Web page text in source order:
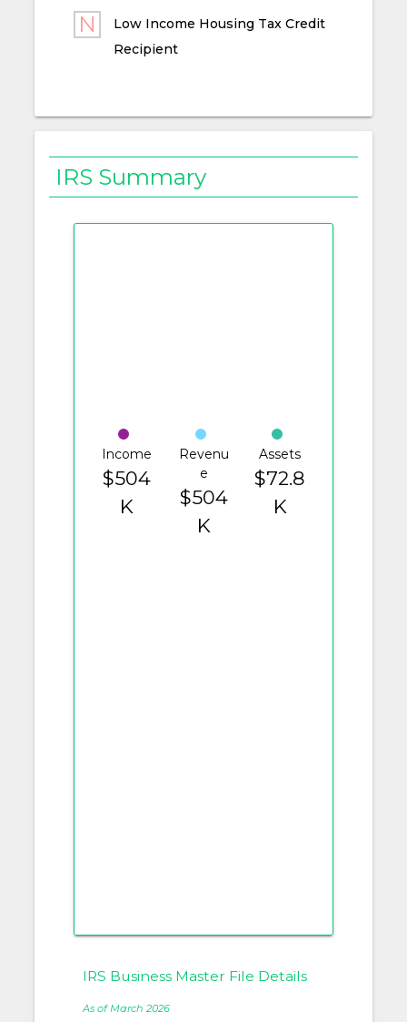
Low Income Housing Tax Credit
Recipient
IRS Summary
Income
$504
K
Revenu
e
$504
K
Assets
$72.8
K
IRS Business Master File Details
As of March 2026